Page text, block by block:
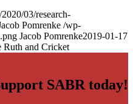
03/research-
Pomrenke /wp-
Jacob Pomrenke2019-01-17
Ruth and Cricket
SABR today!